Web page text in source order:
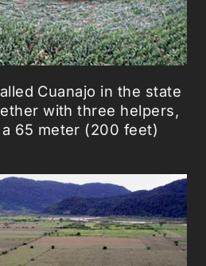
Cuanajo in the state
with three helpers,
65 meter (200 feet)